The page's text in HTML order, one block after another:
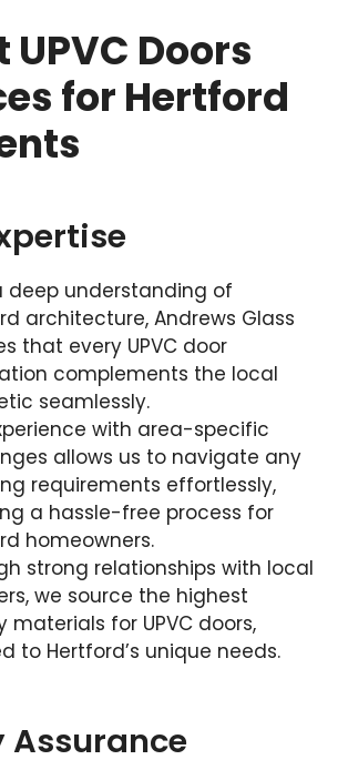
UPVC Doors
for Hertford
deep understanding of
architecture, Andrews Glass
that every UPVC door
complements the local
seamlessly.
with area-specific
allows us to navigate any
requirements effortlessly,
a hassle-free process for
homeowners.
strong relationships with local
we source the highest
materials for UPVC doors,
to Hertford’s unique needs.
Assurance